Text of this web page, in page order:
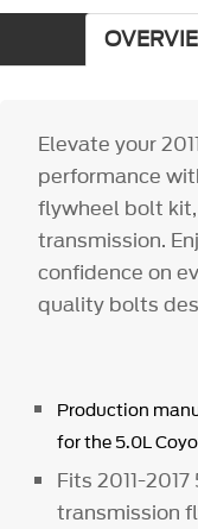
Elevate your
performance
flywheel bolt
transmission.
confidence on
quality bolts
Production
for the 5.0L
Fits 2011-
transmission